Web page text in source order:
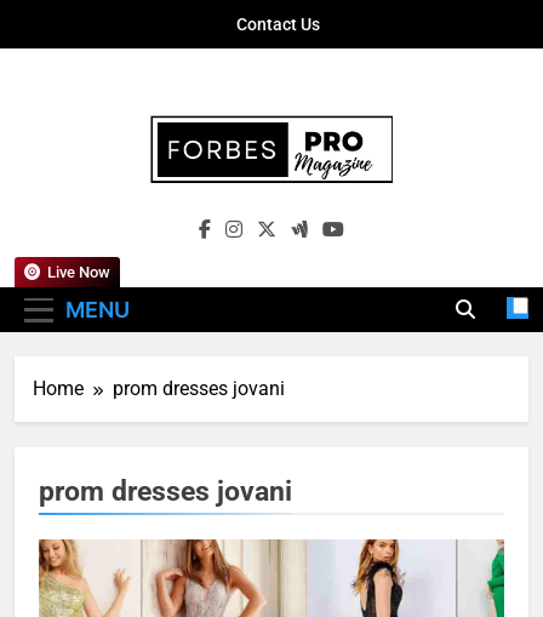
Contact Us
Forbes Pro
Empowering Business Leaders With
MENU
Live Now
Home prom dresses jovani
prom dresses jovani